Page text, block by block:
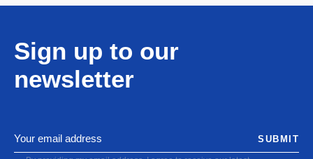
Sign up to our
newsletter
SUBMIT